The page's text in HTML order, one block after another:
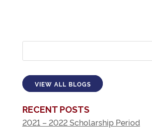
VIEW ALL BLOGS
RECENT POSTS
2021 – 2022 Scholarship Period